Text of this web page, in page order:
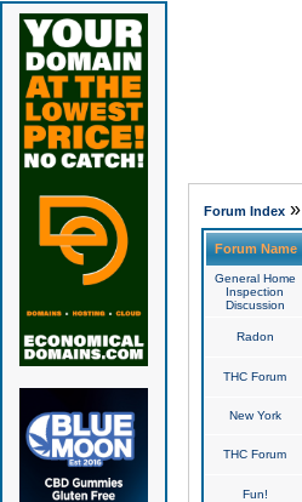
Forum Index»
Forum Name
General Home
Inspection
Discussion
Radon
THC Forum
New York
THC Forum
Fun!